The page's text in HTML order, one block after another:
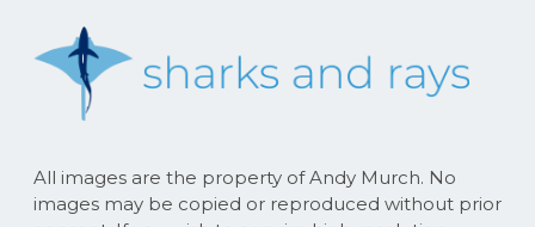
All images are the property of Andy Murch. No
images may be copied or reproduced without prior